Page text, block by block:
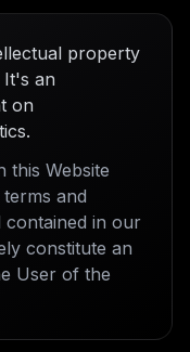
property
an
on
this Website
and
contained in our
constitute an
User of the